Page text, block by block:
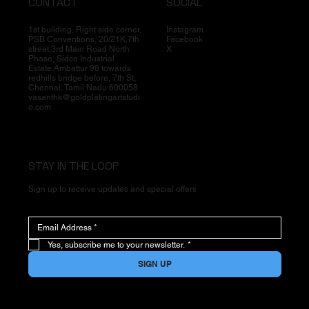
1st building, Right side corner,
PSB Conventions, 20/21K,7th
street,3rd Main Road North
Phase, Sidco Industrial
Estate,Ambattur 98 towards
redhills bridge before, 7th St,
Chennai, Tamil Nadu 600058
vasanthk@goldplatingartstudi
o.com
Instagram
Facebook
X
STAY IN THE LOOP
Sign up to receive updates and special offers
Yes, subscribe me to your newsletter. *
SIGN UP